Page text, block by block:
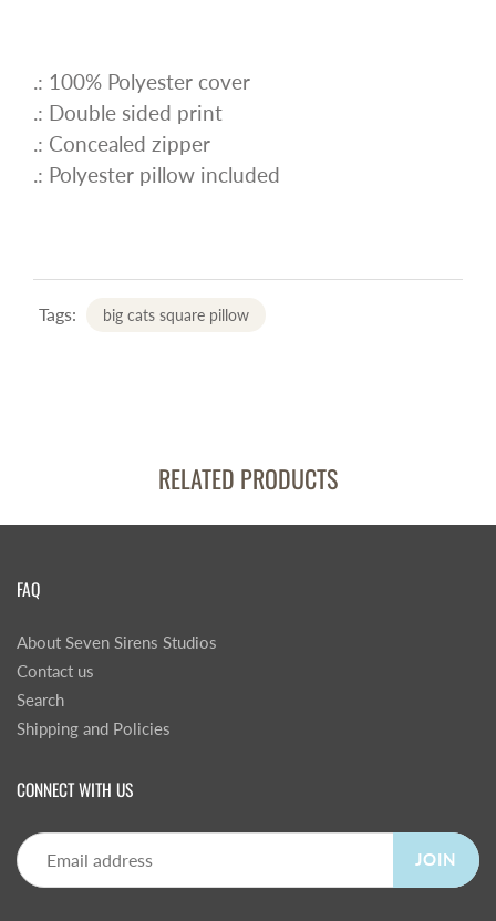
.: 100% Polyester cover
.: Double sided print
.: Concealed zipper
.: Polyester pillow included
Tags: big cats square pillow
RELATED PRODUCTS
FAQ
About Seven Sirens Studios
Contact us
Search
Shipping and Policies
CONNECT WITH US
JOIN